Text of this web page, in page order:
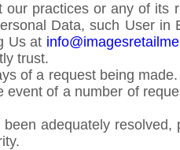
practices or any of
Data, such User in
Us at
trust.
of a request being
of a number of
adequately